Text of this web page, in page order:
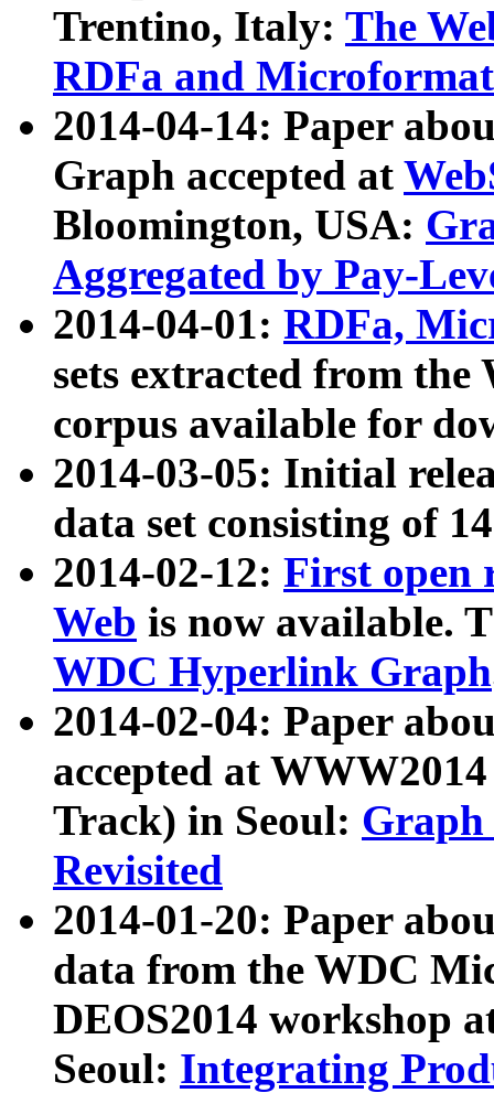
Trentino, Italy: The
RDFa and Microformat
2014-04-14: Paper
Graph accepted at
Bloomington, USA:
Aggregated by Pay-
2014-04-01: RDFa,
sets extracted from
corpus available for
2014-03-05: Initial
data set consisting of
2014-02-12: First open
Web is now available.
WDC Hyperlink Graph
2014-02-04: Paper
accepted at
Track) in Seoul: Graph
Revisited
2014-01-20: Paper
data from the WDC
DEOS2014 workshop
Seoul: Integrating